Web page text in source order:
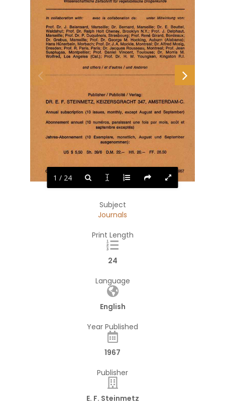
Wissenschaftliche Zeitschrift filr vegetabilische Drogenkunde
In collaboration  with: avec  la collaboration  de: unter  Mitwirkung  von:
Prof.  Dr.  J. Balansard,  Marseille;  Dr. Bernard, Marseille;  Dr. E. Beuttel,
Waldshut;  Prof.  Dr.  Ralph  Holt  Cheney,  Brooklyn  N.Y.;  Prof.  J. Delphaut,
Marseille; Prof.  Dr.  P.  Duquenois,  Strasbourg; Prof.  Rene  Girard,  Bordeaux;
Dr. Grebus,  Marseille;  Prof.  Dr. George  M. Hocking,  Auburn (Alabama);
Hans Hunerbein, Morbach; Prof. Dr.J.A. Mockle, Montreal; Dr.Alfred Mosig,
Dresden;  Prof. R. Paris,  Paris;  Dr.  Jacques Rousseau,  Montreal;  Prof.  Jean
Susplugas,
Montpellier; Prof. Daniel Vincent, Toulouse; Dr. Morris
M.
Wolfred,
Los Angeles (Cal.); Prof. Dr. H. W. Young ken, Kingston R.I.
and others I  et d'autres I  und Anderen
Publisher I Publicite I Verlag:
DR.  E.  F.  STEINMETZ,  KEIZERSGRACHT 347,  AMSTERDAM-C.
Annual  subscription  (10  issues,  monthly,  except  August  and September)
Abonnement  annuel  (10 numeros,  paraissant  une  fois  par  mois, aoOt et
septembre exceptes)
Jahres-Abonnement (10 Exemplare, monatlich, August und
September
ausgenommen):
US $  5,50 Sh.  39/6 D.M. 22.- Hfl. 20.- FF. 28.50
OCTOBER  1967 OCTOBRE  1967
1 / 24
Subject
Journals
Print Length
24
Language
English
Year Published
1967
Publisher
E. F. Steinmetz